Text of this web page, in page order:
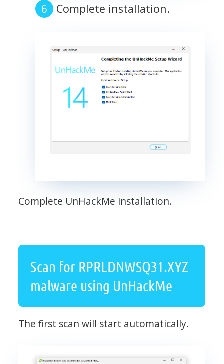
Complete installation.
Complete UnHackMe installation.
Scan for RPRLDNWSQ31.XYZ
malware using UnHackMe
The first scan will start automatically.